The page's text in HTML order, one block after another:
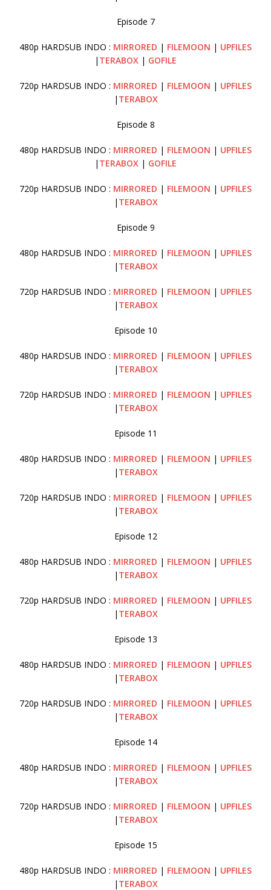
Episode 7
480p HARDSUB INDO : MIRRORED | FILEMOON | UPFILES
| TERABOX | GOFILE
720p HARDSUB INDO : MIRRORED | FILEMOON | UPFILES
| TERABOX
Episode 8
480p HARDSUB INDO : MIRRORED | FILEMOON | UPFILES
| TERABOX | GOFILE
720p HARDSUB INDO : MIRRORED | FILEMOON | UPFILES
| TERABOX
Episode 9
480p HARDSUB INDO : MIRRORED | FILEMOON | UPFILES
| TERABOX
720p HARDSUB INDO : MIRRORED | FILEMOON | UPFILES
| TERABOX
Episode 10
480p HARDSUB INDO : MIRRORED | FILEMOON | UPFILES
| TERABOX
720p HARDSUB INDO : MIRRORED | FILEMOON | UPFILES
| TERABOX
Episode 11
480p HARDSUB INDO : MIRRORED | FILEMOON | UPFILES
| TERABOX
720p HARDSUB INDO : MIRRORED | FILEMOON | UPFILES
| TERABOX
Episode 12
480p HARDSUB INDO : MIRRORED | FILEMOON | UPFILES
| TERABOX
720p HARDSUB INDO : MIRRORED | FILEMOON | UPFILES
| TERABOX
Episode 13
480p HARDSUB INDO : MIRRORED | FILEMOON | UPFILES
| TERABOX
720p HARDSUB INDO : MIRRORED | FILEMOON | UPFILES
| TERABOX
Episode 14
480p HARDSUB INDO : MIRRORED | FILEMOON | UPFILES
| TERABOX
720p HARDSUB INDO : MIRRORED | FILEMOON | UPFILES
| TERABOX
Episode 15
480p HARDSUB INDO : MIRRORED | FILEMOON | UPFILES
| TERABOX